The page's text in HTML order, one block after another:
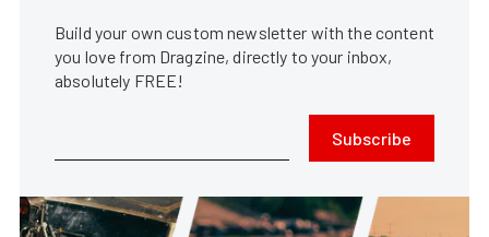
Build your own custom newsletter with the content
you love from Dragzine, directly to your inbox,
absolutely FREE!
Subscribe